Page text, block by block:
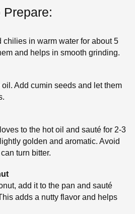
chilies in warm water for about 5
and helps in smooth grinding.
oil. Add cumin seeds and let them
to the hot oil and sauté for 2-3
golden and aromatic. Avoid
turn bitter.
add it to the pan and sauté
adds a nutty flavor and helps